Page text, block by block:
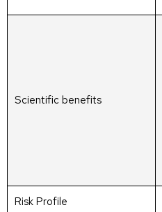
Scientific benefits
Risk Profile